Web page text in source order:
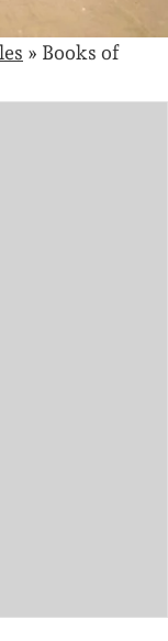
» Books of